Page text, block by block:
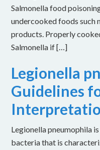
Salmonella food
undercooked foods such
products. Properly
Salmonella if […]
Legionella
Guidelines
Legionella pneumophila
bacteria that is